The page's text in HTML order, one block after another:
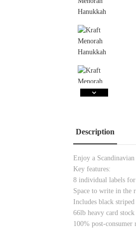
Description
Enjoy a
Key features:
8 individual labels
Space to write in the
Includes black
66lb heavy card
100% post-consumer